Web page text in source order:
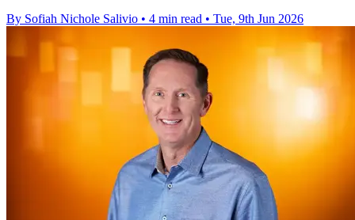
By Sofiah Nichole Salivio • 4 min read • Tue, 9th Jun 2026